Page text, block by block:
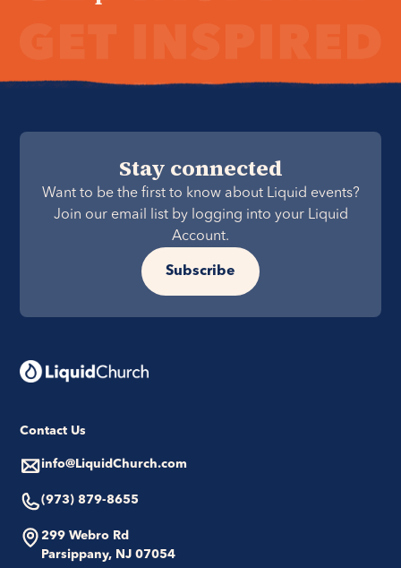
Stay connected
Want to be the first to know about Liquid events?
Join our email list by logging into your Liquid
Account.
Subscribe
Contact Us
info@LiquidChurch.com
(973) 879-8655
299 Webro Rd
Parsippany, NJ 07054